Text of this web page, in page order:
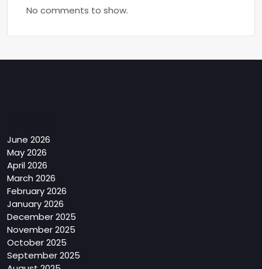
No comments to show.
June 2026
May 2026
April 2026
March 2026
February 2026
January 2026
December 2025
November 2025
October 2025
September 2025